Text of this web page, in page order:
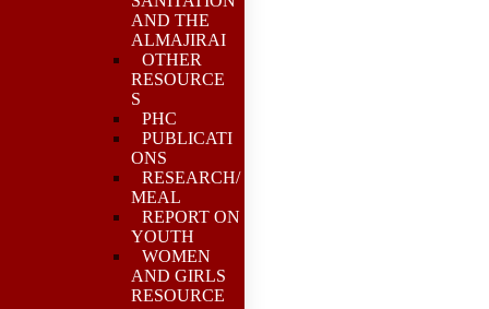
AND THE
ALMAJIRAI
OTHER
RESOURCE
S
PHC
PUBLICATI
ONS
RESEARCH/
MEAL
REPORT ON
YOUTH
WOMEN
AND GIRLS
RESOURCE